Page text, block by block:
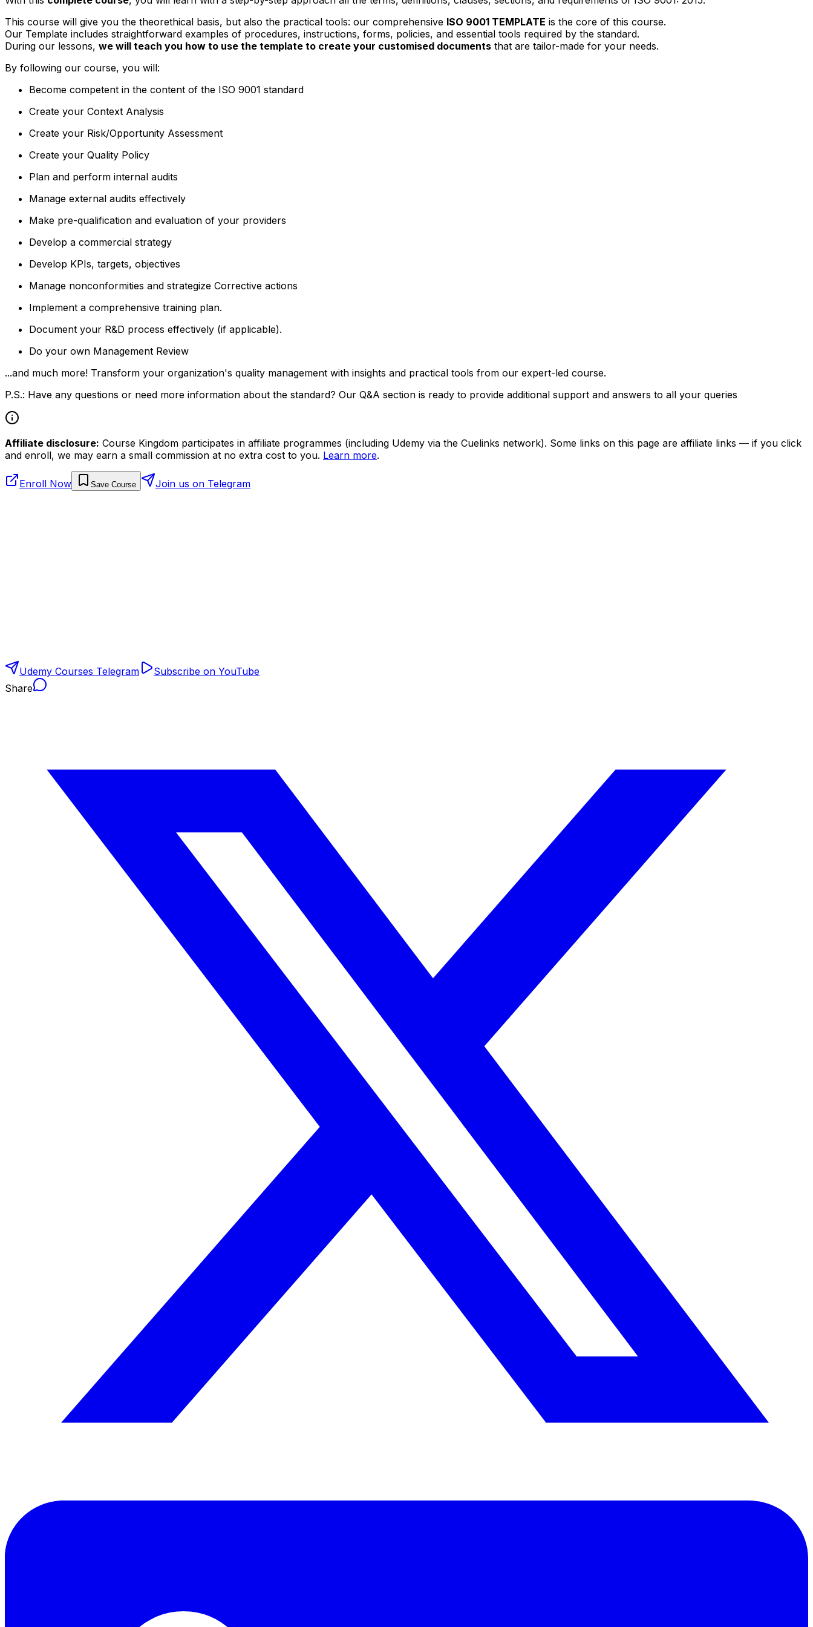
This course will give you the theorethical basis, but also the practical tools: our comprehensive ISO 9001 TEMPLATE is the core of this course.
Our Template includes straightforward examples of procedures, instructions, forms, policies, and essential tools required by the standard.
During our lessons, we will teach you how to use the template to create your customised documents that are tailor-made for your needs.
By following our course, you will:
Become competent in the content of the ISO 9001 standard
Create your Context Analysis
Create your Risk/Opportunity Assessment
Create your Quality Policy
Plan and perform internal audits
Manage external audits effectively
Make pre-qualification and evaluation of your providers
Develop a commercial strategy
Develop KPIs, targets, objectives
Manage nonconformities and strategize Corrective actions
Implement a comprehensive training plan.
Document your R&D process effectively (if applicable).
Do your own Management Review
...and much more! Transform your organization's quality management with insights and practical tools from our expert-led course.
P.S.: Have any questions or need more information about the standard? Our Q&A section is ready to provide additional support and answers to all your queries
Affiliate disclosure: Course Kingdom participates in affiliate programmes (including Udemy via the Cuelinks network). Some links on this page are affiliate links — if you click
and enroll, we may earn a small commission at no extra cost to you. Learn more.
Enroll Now Save Course Join us on Telegram
Udemy Courses Telegram
Subscribe on YouTube
Share